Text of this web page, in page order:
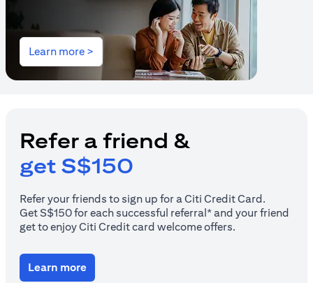
Learn more > (opens in a new tab)
Refer a friend &
get S$150
Refer your friends to sign up for a Citi Credit Card.
Get S$150 for each successful referral* and your friend
get to enjoy Citi Credit card welcome offers.
Learn more(opens in a new tab)